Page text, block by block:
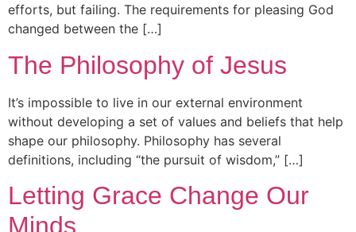
efforts, but failing. The requirements for pleasing God
changed between the […]
The Philosophy of Jesus
It’s impossible to live in our external environment
without developing a set of values and beliefs that help
shape our philosophy. Philosophy has several
definitions, including “the pursuit of wisdom,” […]
Letting Grace Change Our
Minds